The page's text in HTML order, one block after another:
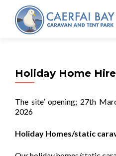
Holiday Home Hire
The site’ opening; 27th
2026
Holiday Homes/static